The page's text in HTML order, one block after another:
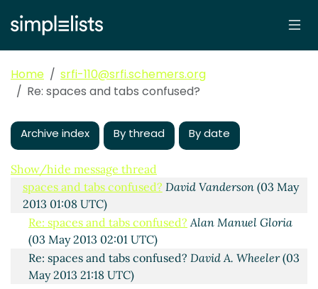
Home
srfi-110@srfi.schemers.org
Re: spaces and tabs confused?
Archive index By thread By date
Show/hide message thread
Is SRFI-110 ready for final release? David A. Wheeler
May 2013 13:20 UTC)
spaces and tabs confused? David Vanderson(03 May
2013 01:08 UTC)
Re: spaces and tabs confused? Alan Manuel Gloria
(03 May 2013 02:01 UTC)
Re: spaces and tabs confused?David A. Wheeler(03
May 2013 21:18 UTC)